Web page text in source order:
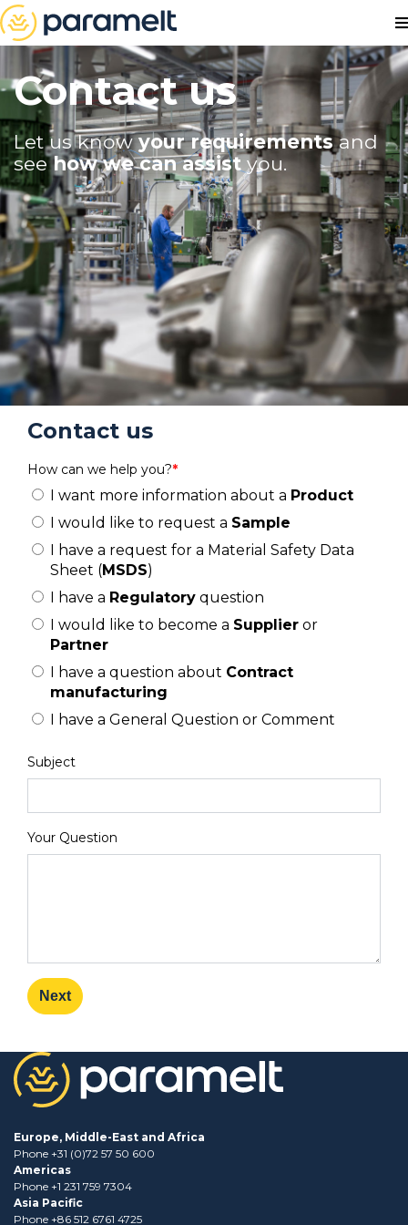
Contact us
Let us knowyour requirementsand
seehow we can assistyou.
Contact us
How can we help you?*
I want more information about a Product
I would like to request a Sample
I have a request for a Material Safety Data
Sheet (MSDS)
I have a Regulatory question
I would like to become a Supplier or
Partner
I have a question about Contract
manufacturing
I have a General Question or Comment
Subject
Your Question
Next
Europe, Middle-East and Africa
Phone +31 (0)72 57 50 600
Americas
Phone +1 231 759 7304
Asia Pacific
Phone +86 512 6761 4725